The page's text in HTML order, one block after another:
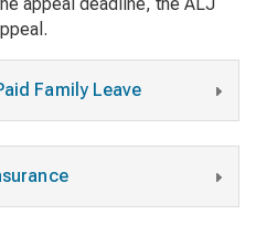
Family Leave